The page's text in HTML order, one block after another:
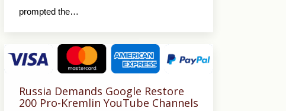
prompted the…
Russia Demands Google Restore
200 Pro-Kremlin YouTube Channels